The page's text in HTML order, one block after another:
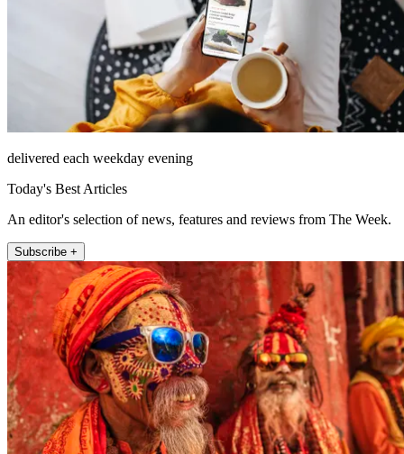
delivered each weekday evening
Today's Best Articles
An editor's selection of news, features and reviews from The Week.
Subscribe +